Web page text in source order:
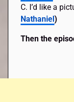
C. I’d like a
Nathaniel)
Then the